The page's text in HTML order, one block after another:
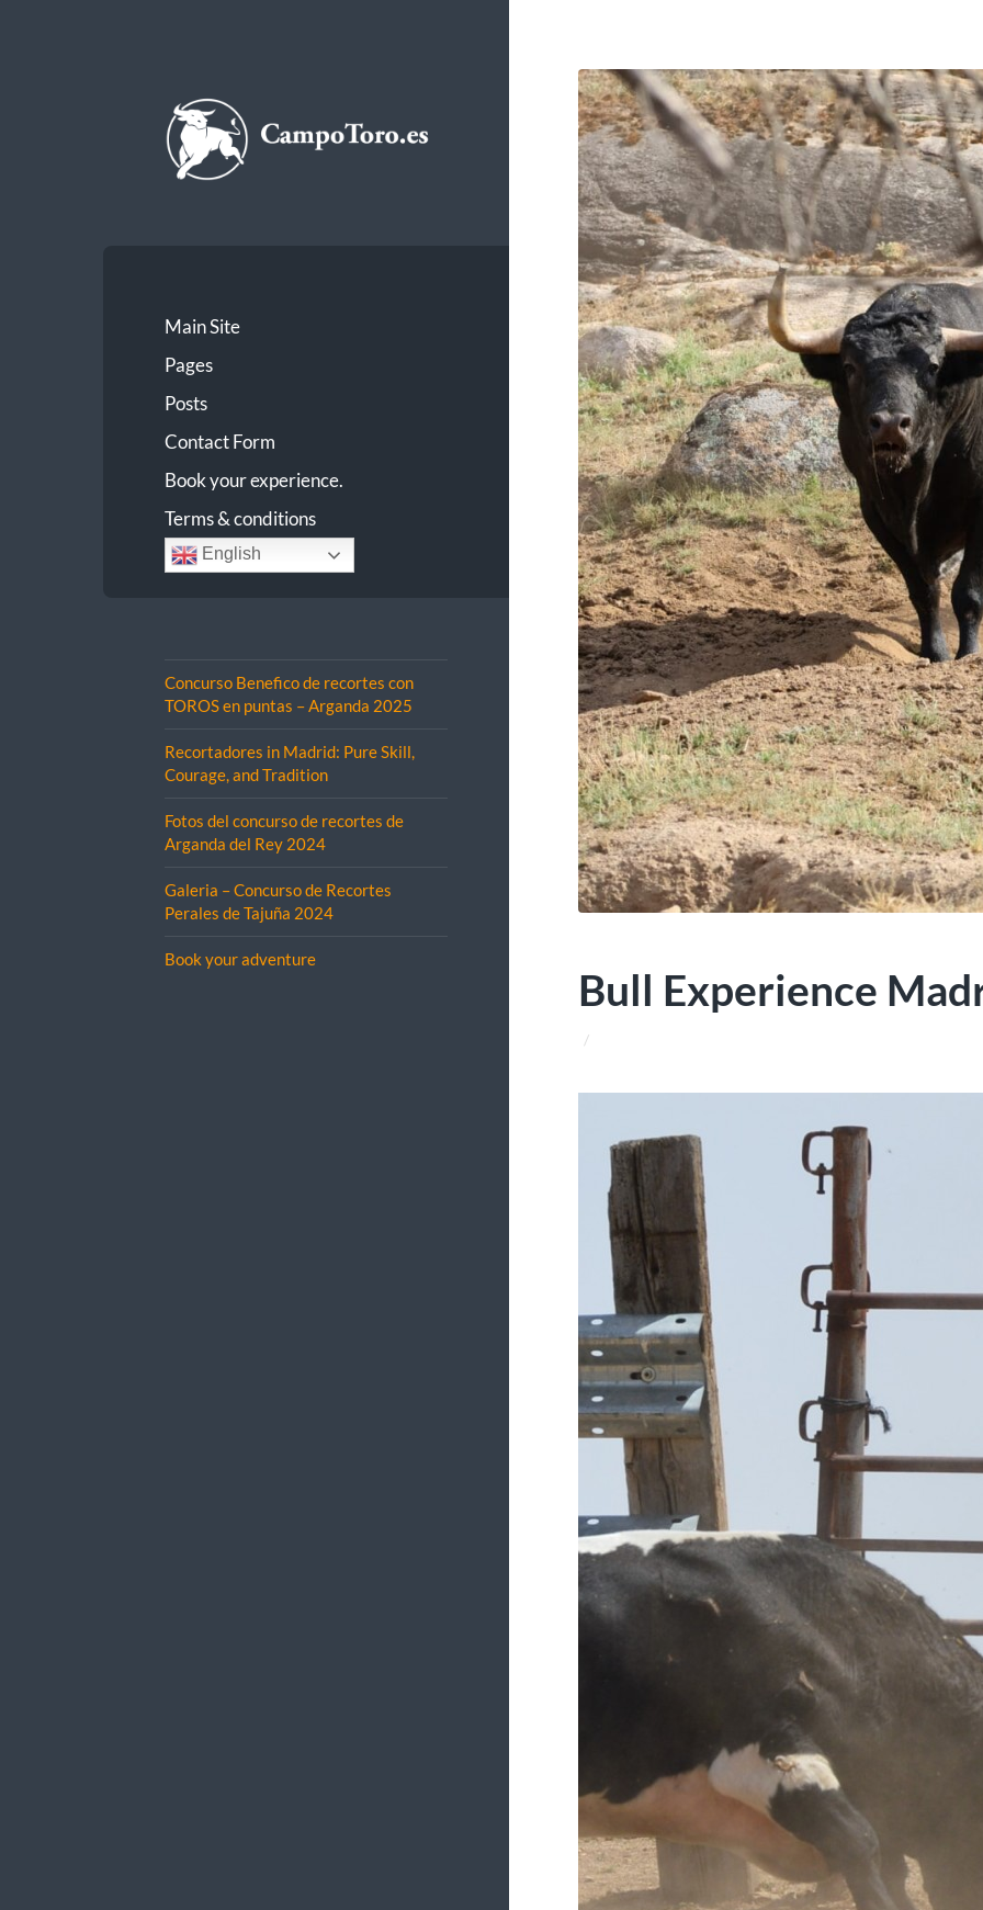
Main Site
Pages
Posts
Contact Form
Book your experience.
Terms & conditions
English
Concurso Benefico de recortes con
TOROS en puntas – Arganda 2025
Recortadores in Madrid: Pure Skill,
Courage, and Tradition
Fotos del concurso de recortes de
Arganda del Rey 2024
Galeria – Concurso de Recortes
Perales de Tajuña 2024
Book your adventure
Bull Experience
/